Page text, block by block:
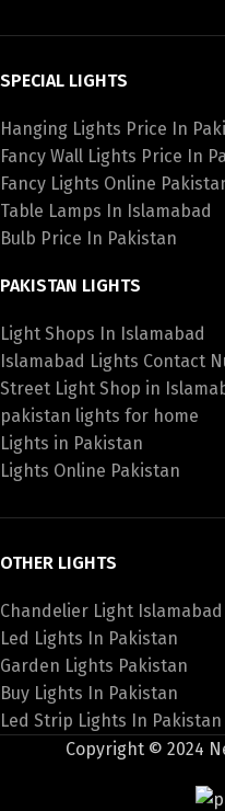
SPECIAL LIGHTS
Hanging Lights Price In
Fancy Wall Lights Price In
Fancy Lights Online
Table Lamps In Islamabad
Bulb Price In Pakistan
PAKISTAN LIGHTS
Light Shops In Islamabad
Islamabad Lights Contact
Street Light Shop in
pakistan lights for home
Lights in Pakistan
Lights Online Pakistan
OTHER LIGHTS
Chandelier Light Islamabad
Led Lights In Pakistan
Garden Lights Pakistan
Buy Lights In Pakistan
Led Strip Lights In Pakistan
Copyright © 2024